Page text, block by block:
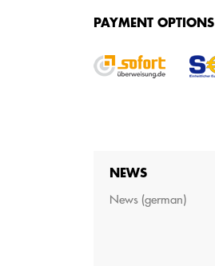
PAYMENT OPTIONS
NEWS
News (german)